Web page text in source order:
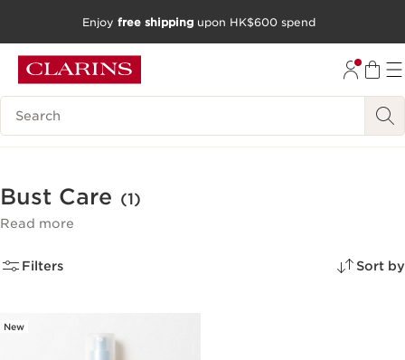
SKIP TO CONTENT
GO TO FOOTER
Enjoy free shipping upon HK$600 spend
Search Legend
Bust Care (1)
Read more
Filters Sort by
New